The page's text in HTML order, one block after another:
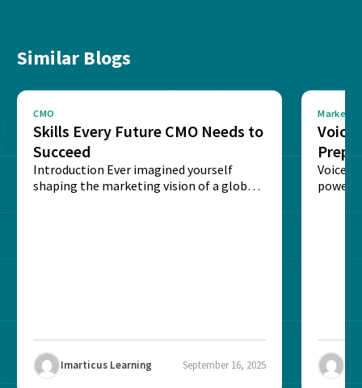
Similar Blogs
CMO
Skills Every Future CMO Needs to
Succeed
Introduction Ever imagined yourself
shaping the marketing vision of a global
Imarticus Learning September 16, 2025
Voice
Voice-